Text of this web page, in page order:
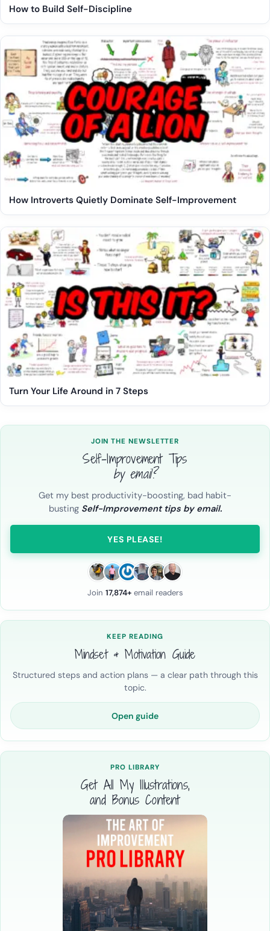
How to Build Self-Discipline
How Introverts Quietly Dominate Self-Improvement
Turn Your Life Around in 7 Steps
JOIN THE NEWSLETTER
Self-Improvement Tips
by email?
Get my best productivity-boosting, bad habit-
busting Self-Improvement tips by email.
YES PLEASE!
Join 17,874+email readers
KEEP READING
Mindset & Motivation Guide
Structured steps and action plans — a clear path through this
topic.
Open guide
PRO LIBRARY
Get All My Illustrations,
and Bonus Content